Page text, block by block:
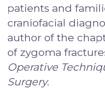
patients and
craniofacial
author of the
of zygoma
Operative
Surgery.